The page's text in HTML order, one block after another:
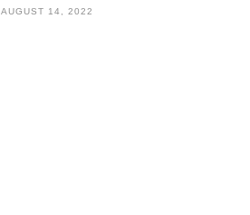
AUGUST 14, 2022